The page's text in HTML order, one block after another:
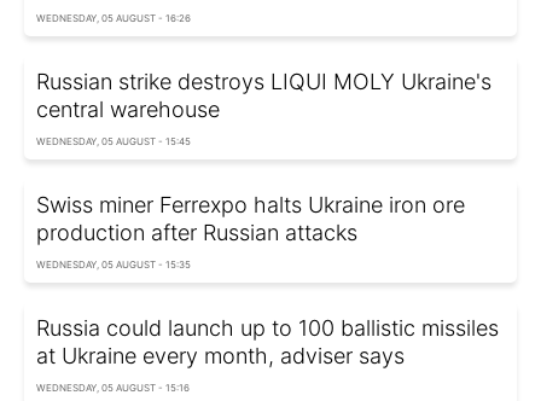
WEDNESDAY, 05 AUGUST - 16:26
Russian strike destroys LIQUI MOLY Ukraine's
central warehouse
WEDNESDAY, 05 AUGUST - 15:45
Swiss miner Ferrexpo halts Ukraine iron ore
production after Russian attacks
WEDNESDAY, 05 AUGUST - 15:35
Russia could launch up to 100 ballistic missiles
at Ukraine every month, adviser says
WEDNESDAY, 05 AUGUST - 15:16